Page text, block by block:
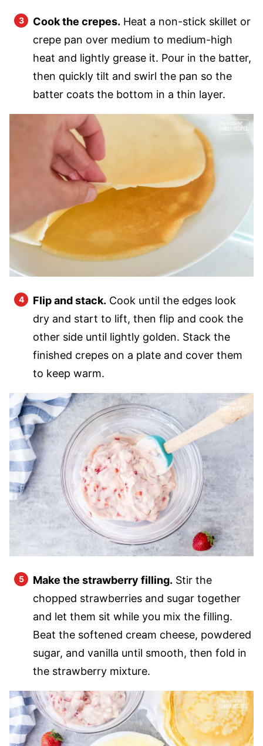
Cook the crepes. Heat a non-stick skillet or
crepe pan over medium to medium-high
heat and lightly grease it. Pour in the batter,
then quickly tilt and swirl the pan so the
batter coats the bottom in a thin layer.
Flip and stack. Cook until the edges look
dry and start to lift, then flip and cook the
other side until lightly golden. Stack the
finished crepes on a plate and cover them
to keep warm.
Make the strawberry filling. Stir the
chopped strawberries and sugar together
and let them sit while you mix the filling.
Beat the softened cream cheese, powdered
sugar, and vanilla until smooth, then fold in
the strawberry mixture.